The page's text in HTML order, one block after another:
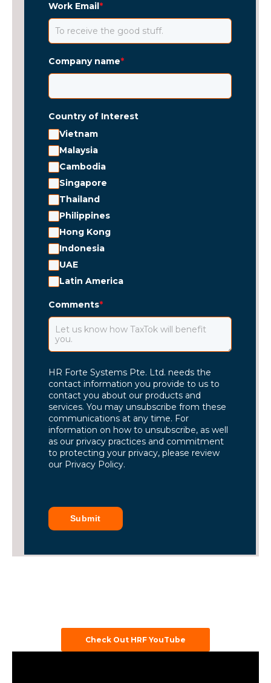
Work Email*
Company name*
Country of Interest
Vietnam
Malaysia
Cambodia
Singapore
Thailand
Philippines
Hong Kong
Indonesia
UAE
Latin America
Comments*
HR Forte Systems Pte. Ltd. needs the
contact information you provide to us to
contact you about our products and
services. You may unsubscribe from these
communications at any time. For
information on how to unsubscribe, as well
as our privacy practices and commitment
to protecting your privacy, please review
our Privacy Policy.
Submit
Check Out HRF YouTube